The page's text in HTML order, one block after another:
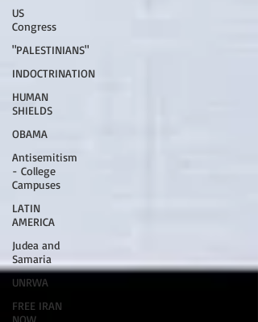
US
Congress
"PALESTINIANS"
INDOCTRINATION
HUMAN
SHIELDS
OBAMA
Antisemitism
- College
Campuses
LATIN
AMERICA
Judea and
Samaria
UNRWA
FREE IRAN
NOW